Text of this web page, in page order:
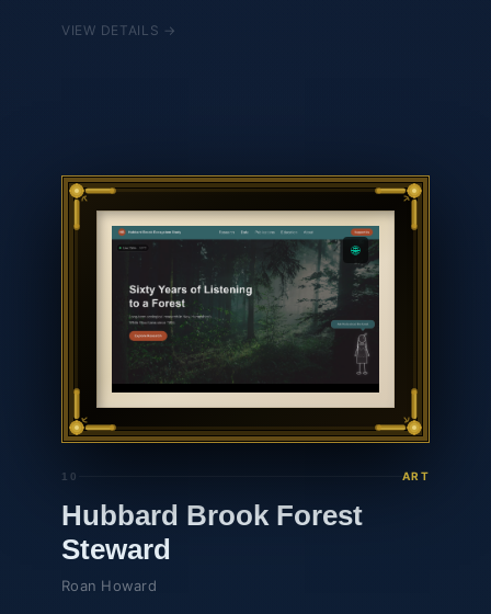
living, breathing digital ecosystem. Instead of
audio elements reflect the wind and rain in
real-time. Guided by an AI Agent forecaster
and a migratory bird interface, this interactive
experience translates complex ecological
numbers into an engaging, multisensory story.
Press play to discover the true heartbeat of the
VIEW DETAILS →
🌐
10 ART
Hubbard Brook Forest
Steward
Roan Howard